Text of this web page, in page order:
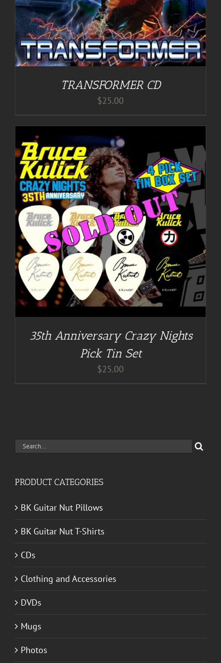
TRANSFORMER CD
$25.00
35th Anniversary Crazy Nights
Pick Tin Set
$25.00
Search
PRODUCT CATEGORIES
BK Guitar Nut Pillows
BK Guitar Nut T-Shirts
CDs
Clothing and Accessories
DVDs
Mugs
Photos